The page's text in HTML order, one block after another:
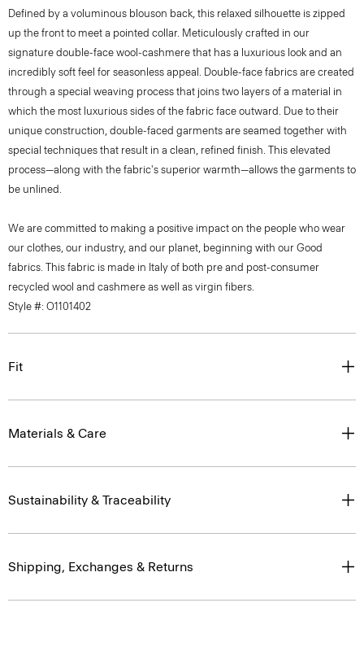
Defined by a voluminous blouson back, this relaxed silhouette is zipped
up the front to meet a pointed collar. Meticulously crafted in our
signature double-face wool-cashmere that has a luxurious look and an
incredibly soft feel for seasonless appeal. Double-face fabrics are created
through a special weaving process that joins two layers of a material in
which the most luxurious sides of the fabric face outward. Due to their
unique construction, double-faced garments are seamed together with
special techniques that result in a clean, refined finish. This elevated
process—along with the fabric's superior warmth—allows the garments to
be unlined.
We are committed to making a positive impact on the people who wear
our clothes, our industry, and our planet, beginning with our Good
fabrics. This fabric is made in Italy of both pre and post-consumer
recycled wool and cashmere as well as virgin fibers.
Style #: O1101402
Fit
Materials & Care
Sustainability & Traceability
Shipping, Exchanges & Returns